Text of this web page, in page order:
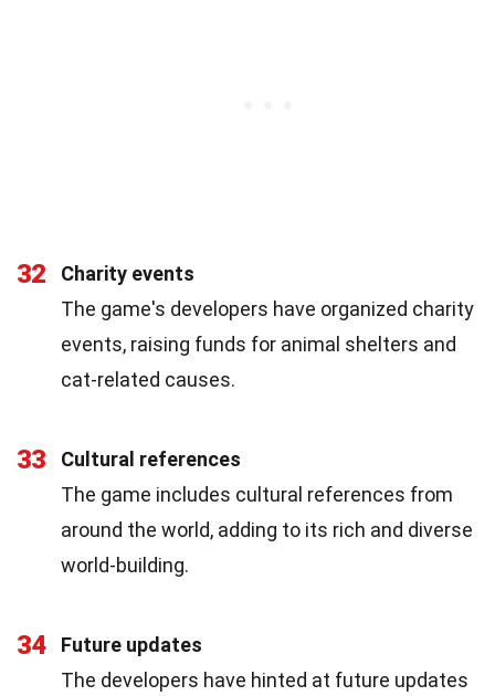
32
Charity events
The game's developers have organized charity
events, raising funds for animal shelters and
cat-related causes.
33
Cultural references
The game includes cultural references from
around the world, adding to its rich and diverse
world-building.
34
Future updates
The developers have hinted at future updates